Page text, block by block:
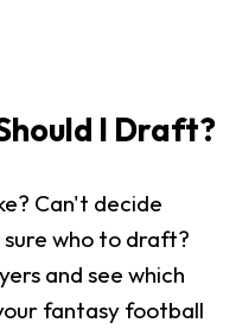
I Draft?
Can't decide
who to draft?
and see which
fantasy football